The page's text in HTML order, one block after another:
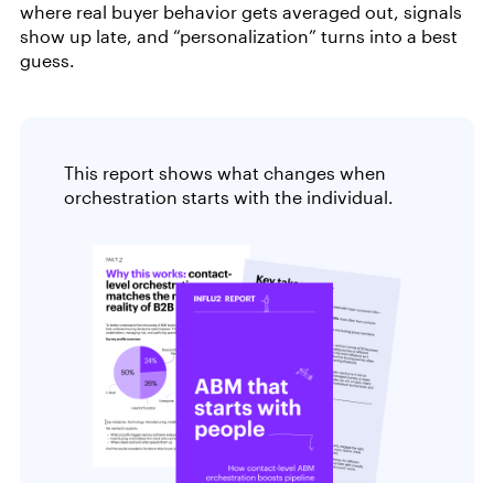
where real buyer behavior gets averaged out, signals
show up late, and “personalization” turns into a best
guess.
This report shows what changes when
orchestration starts with the individual.